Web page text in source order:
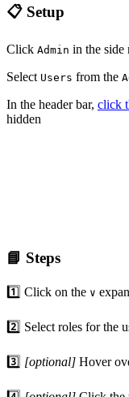
📋 Setup
Click Admin in the side
Select Users from the
In the header bar, click
hidden
📘 Steps
1️⃣ Click on the ∨
2️⃣ Select roles for the
3️⃣ [optional] Hover